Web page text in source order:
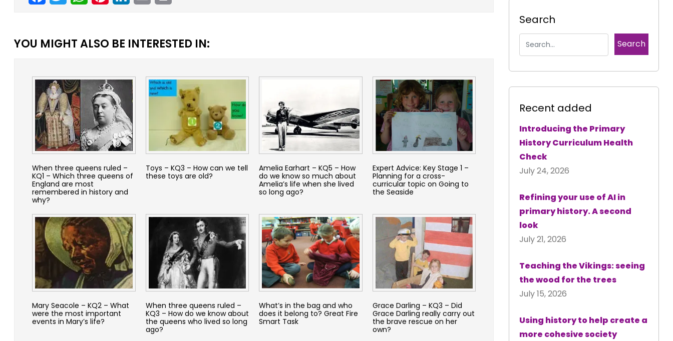
YOU MIGHT ALSO BE INTERESTED IN:
When three queens ruled –
KQ1 – Which three queens of
England are most
remembered in history and
why?
Toys – KQ3 – How can we tell
these toys are old?
Amelia Earhart – KQ5 – How
do we know so much about
Amelia’s life when she lived
so long ago?
Expert Advice: Key Stage 1 –
Planning for a cross-
curricular topic on Going to
the Seaside
Mary Seacole – KQ2 – What
were the most important
events in Mary’s life?
When three queens ruled –
KQ3 – How do we know about
the queens who lived so long
ago?
What’s in the bag and who
does it belong to? Great Fire
Smart Task
Grace Darling – KQ3 – Did
Grace Darling really carry out
the brave rescue on her
own?
Search
Recent added
Introducing the Primary
History Curriculum Health
Check
July 24, 2026
Refining your use of AI in
primary history. A second
look
July 21, 2026
Teaching the Vikings: seeing
the wood for the trees
July 15, 2026
Using history to help create a
more cohesive society